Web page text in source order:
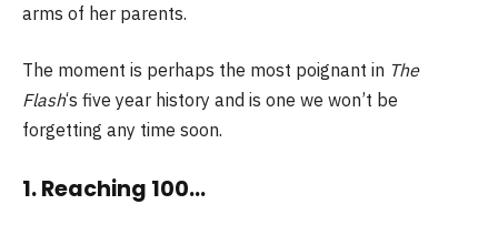
arms of her parents.
The moment is perhaps the most poignant in The
Flash‘s five year history and is one we won’t be
forgetting any time soon.
1. Reaching 100…